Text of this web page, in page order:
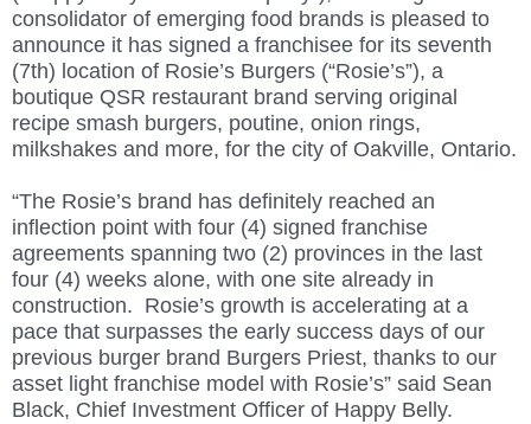
consolidator of emerging food brands is pleased to
announce it has signed a franchisee for its seventh
(7th) location of Rosie’s Burgers (“Rosie’s”), a
boutique QSR restaurant brand serving original
recipe smash burgers, poutine, onion rings,
milkshakes and more, for the city of Oakville, Ontario.
“The Rosie’s brand has definitely reached an
inflection point with four (4) signed franchise
agreements spanning two (2) provinces in the last
four (4) weeks alone, with one site already in
construction. Rosie’s growth is accelerating at a
pace that surpasses the early success days of our
previous burger brand Burgers Priest, thanks to our
asset light franchise model with Rosie’s” said Sean
Black, Chief Investment Officer of Happy Belly.